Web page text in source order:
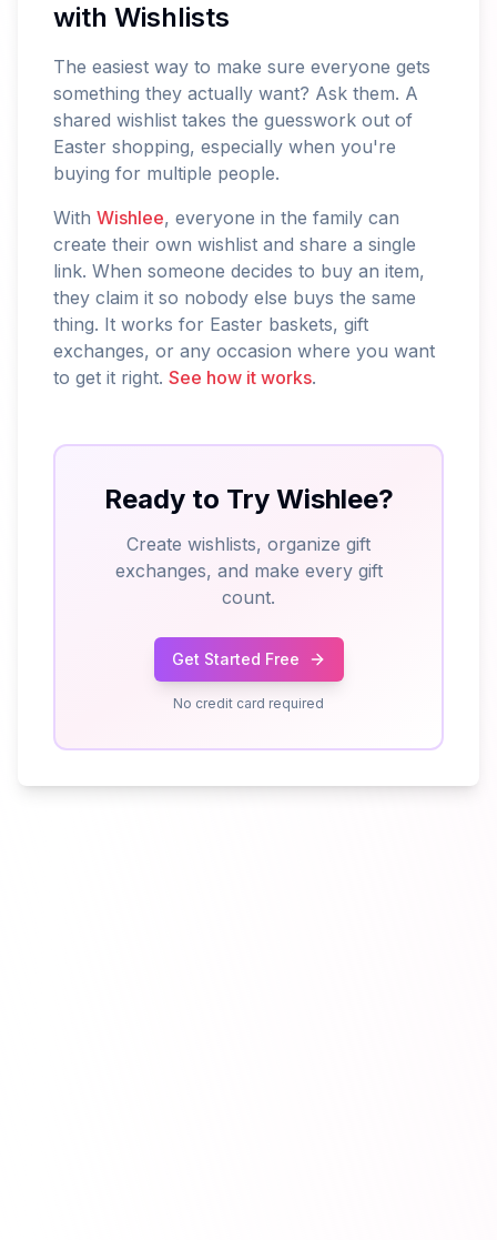
with Wishlists
The easiest way to make sure everyone gets
something they actually want? Ask them. A
shared wishlist takes the guesswork out of
Easter shopping, especially when you're
buying for multiple people.
With Wishlee, everyone in the family can
create their own wishlist and share a single
link. When someone decides to buy an item,
they claim it so nobody else buys the same
thing. It works for Easter baskets, gift
exchanges, or any occasion where you want
to get it right. See how it works.
Ready to Try Wishlee?
Create wishlists, organize gift
exchanges, and make every gift
count.
Get Started Free
No credit card required